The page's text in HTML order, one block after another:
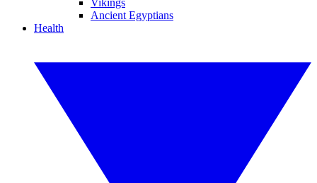
Vikings
Ancient Egyptians
Health